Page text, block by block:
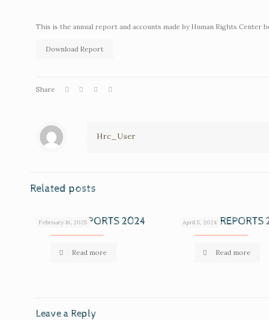
This is the annual report and accounts made by Human Rights Center
Download Report
Share
Hrc_User
Related posts
February 16, 2025
ANNUAL REPORTS 2024
Read more
April 5, 2024
ANNUAL REPORTS
Read more
Leave a Reply